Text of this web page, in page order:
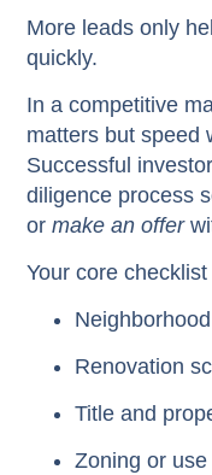
More leads only
quickly.
In a competitive
matters but speed
Successful
diligence process
ormake an offer
Your core
Renovation
Title and
Zoning or